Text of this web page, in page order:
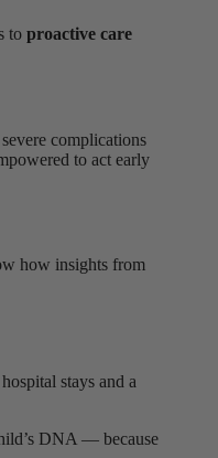
to proactive care
complications
to act early
how insights from
stays and a
DNA — because